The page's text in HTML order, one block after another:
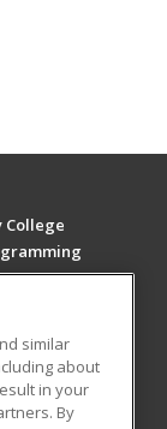
College
similar
about
in your
By